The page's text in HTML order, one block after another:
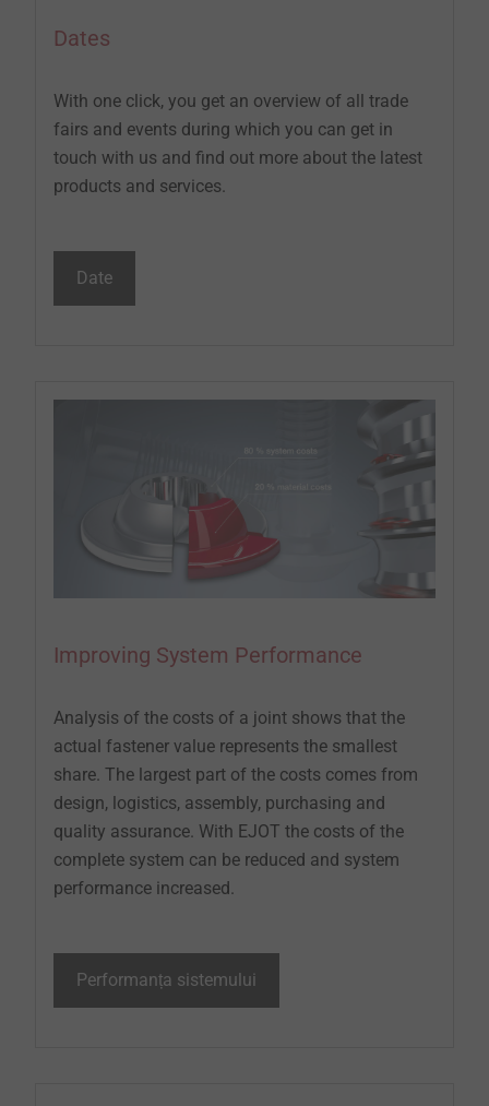
Dates
With one click, you get an overview of all trade
fairs and events during which you can get in
touch with us and find out more about the latest
products and services.
Date
Improving System Performance
Analysis of the costs of a joint shows that the
actual fastener value represents the smallest
share. The largest part of the costs comes from
design, logistics, assembly, purchasing and
quality assurance. With EJOT the costs of the
complete system can be reduced and system
performance increased.
Performanța sistemului